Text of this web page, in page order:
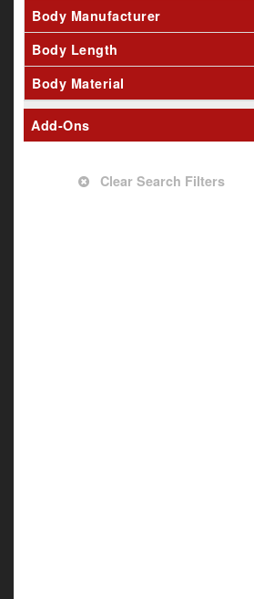
Body Manufacturer
Body Length
Body Material
Add-Ons
Clear Search Filters